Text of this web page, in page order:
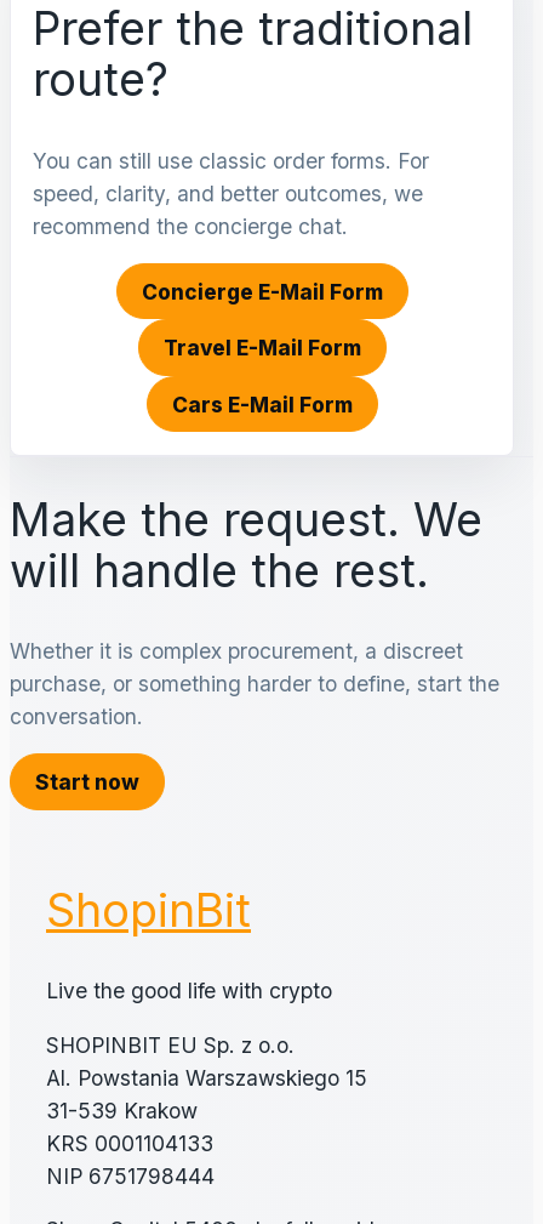
Prefer the traditional
route?
You can still use classic order forms. For
speed, clarity, and better outcomes, we
recommend the concierge chat.
Concierge E-Mail Form
Travel E-Mail Form
Cars E-Mail Form
Make the request. We
will handle the rest.
Whether it is complex procurement, a discreet
purchase, or something harder to define, start the
conversation.
Start now
ShopinBit
Live the good life with crypto
SHOPINBIT EU Sp. z o.o.
Al. Powstania Warszawskiego 15
31-539 Krakow
KRS 0001104133
NIP 6751798444